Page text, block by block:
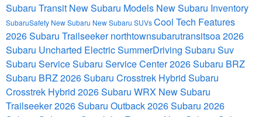
Subaru Transit New Subaru Models New Subaru Inventory
SubaruSafety New Subaru New Subaru SUVsCool Tech Features
2026 Subaru Trailseekernorthtownsubarutransitsoa2026
Subaru Uncharted ElectricSummerDriving Subaru Suv
Subaru ServiceSubaru Service Center2026 Subaru BRZ
Subaru BRZ2026 Subaru Crosstrek Hybrid Subaru
Crosstrek Hybrid 2026 Subaru WRX New Subaru
Trailseeker2026 Subaru Outback2026 Subaru 2026